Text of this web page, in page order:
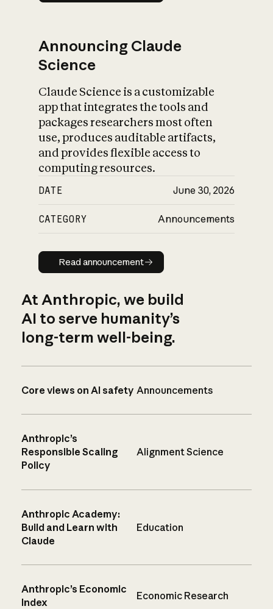
Announcing Claude
Science
Claude Science is a customizable
app that integrates the tools and
packages researchers most often
use, produces auditable artifacts,
and provides flexible access to
computing resources.
DATE June 30, 2026
CATEGORY Announcements
Read announcement
Read announcement
At Anthropic, we build
AI to serve humanity’s
long-term well-being.
Core views on AI safety Announcements
Anthropic’s
Responsible Scaling
Policy
Alignment Science
Anthropic Academy:
Build and Learn with
Claude
Education
Anthropic’s Economic
Index
Economic Research